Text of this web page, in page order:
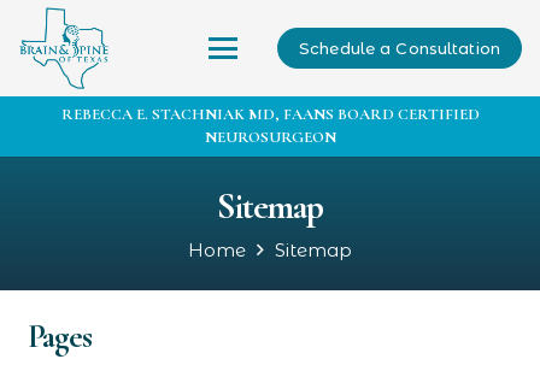
Schedule a Consultation
REBECCA E. STACHNIAK MD, FAANS BOARD CERTIFIED
NEUROSURGEON
Sitemap
Home Sitemap
Pages